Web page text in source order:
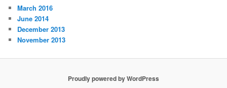
March 2016
June 2014
December 2013
November 2013
Proudly powered by WordPress